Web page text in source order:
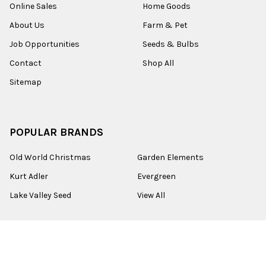
Online Sales
About Us
Job Opportunities
Contact
Sitemap
Home Goods
Farm & Pet
Seeds & Bulbs
Shop All
POPULAR BRANDS
Old World Christmas
Kurt Adler
Lake Valley Seed
Garden Elements
Evergreen
View All